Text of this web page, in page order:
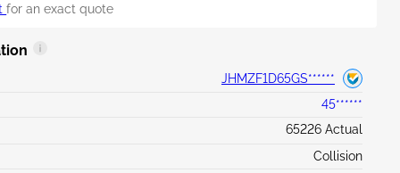
for an exact quote
JHMZF1D65GS******
45******
65226 Actual
Collision